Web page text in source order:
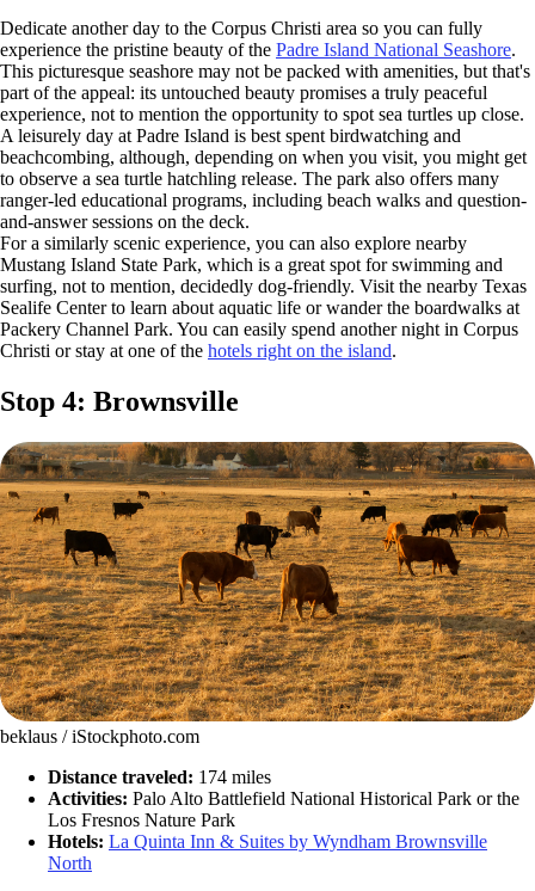
Dedicate another day to the Corpus Christi area so you can fully
experience the pristine beauty of the Padre Island National Seashore.
This picturesque seashore may not be packed with amenities, but that's
part of the appeal: its untouched beauty promises a truly peaceful
experience, not to mention the opportunity to spot sea turtles up close.
A leisurely day at Padre Island is best spent birdwatching and
beachcombing, although, depending on when you visit, you might get
to observe a sea turtle hatchling release. The park also offers many
ranger-led educational programs, including beach walks and question-
and-answer sessions on the deck.
For a similarly scenic experience, you can also explore nearby
Mustang Island State Park, which is a great spot for swimming and
surfing, not to mention, decidedly dog-friendly. Visit the nearby Texas
Sealife Center to learn about aquatic life or wander the boardwalks at
Packery Channel Park. You can easily spend another night in Corpus
Christi or stay at one of the hotels right on the island.
Stop 4: Brownsville
beklaus / iStockphoto.com
Distance traveled: 174 miles
Activities: Palo Alto Battlefield National Historical Park or the
Los Fresnos Nature Park
Hotels: La Quinta Inn & Suites by Wyndham Brownsville
North